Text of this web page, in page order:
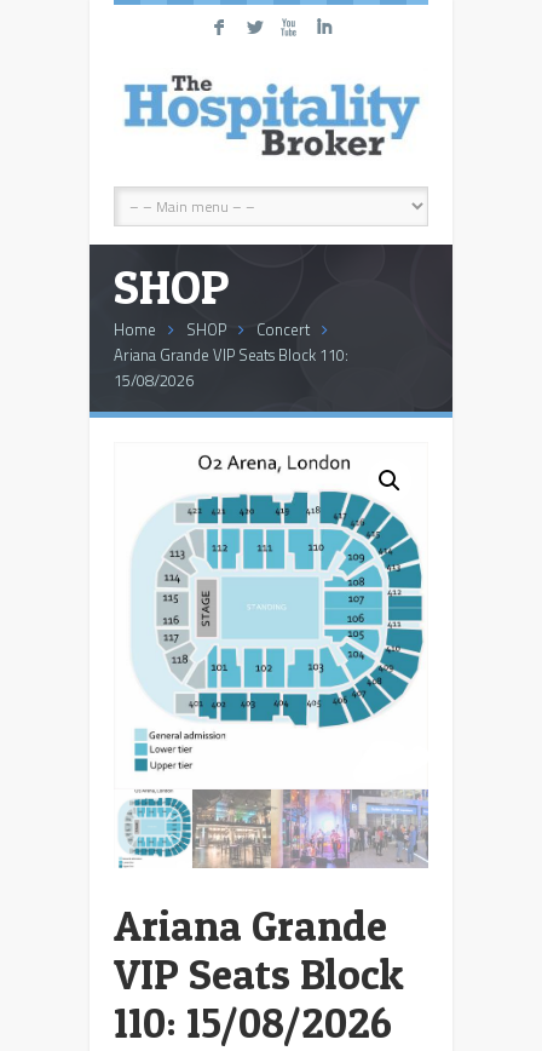
F L X I
SHOP
Home SHOP
Concert
Ariana Grande VIP Seats Block 110:
15/08/2026
Ariana Grande
VIP Seats Block
110: 15/08/2026